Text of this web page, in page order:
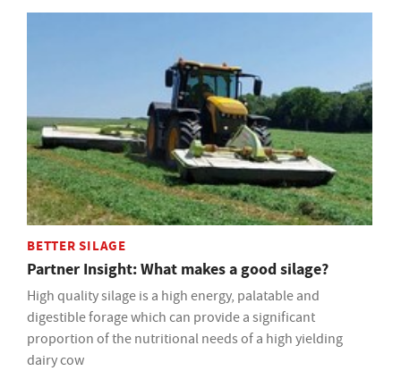
BETTER SILAGE
Partner Insight: What makes a good silage?
High quality silage is a high energy, palatable and
digestible forage which can provide a significant
proportion of the nutritional needs of a high yielding
dairy cow